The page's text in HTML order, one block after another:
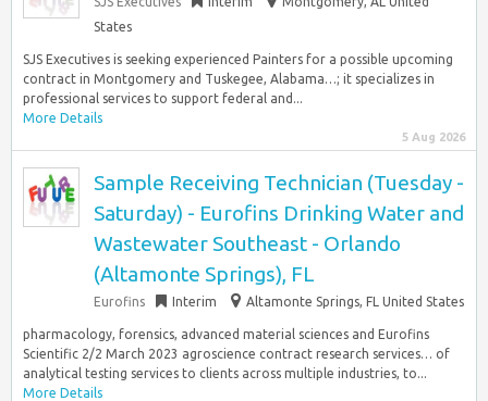
States
SJS Executives is seeking experienced Painters for a possible upcoming
contract in Montgomery and Tuskegee, Alabama…; it specializes in
professional services to support federal and...
More Details
5 Aug 2026
Sample Receiving Technician (Tuesday -
Saturday) - Eurofins Drinking Water and
Wastewater Southeast - Orlando
(Altamonte Springs), FL
Eurofins Interim Altamonte Springs, FL United States
pharmacology, forensics, advanced material sciences and Eurofins
Scientific 2/2 March 2023 agroscience contract research services… of
analytical testing services to clients across multiple industries, to...
More Details